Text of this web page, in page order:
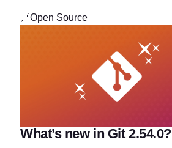
Open Source
What’s new in Git 2.54.0?